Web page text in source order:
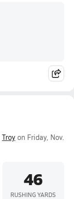
Troy on Friday, Nov.
46
RUSHING YARDS